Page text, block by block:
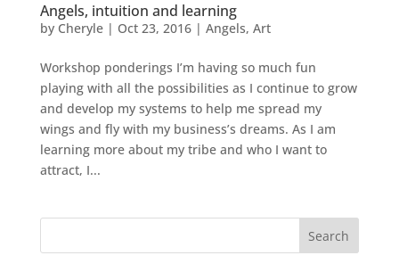
Angels, intuition and learning
by Cheryle| Oct 23, 2016| Angels, Art
Workshop ponderings I’m having so much fun
playing with all the possibilities as I continue to grow
and develop my systems to help me spread my
wings and fly with my business’s dreams. As I am
learning more about my tribe and who I want to
attract, I...